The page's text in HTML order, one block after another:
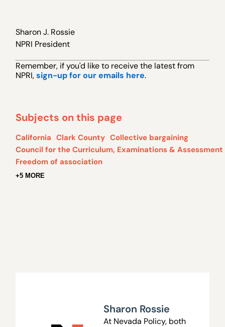
Sharon J. Rossie
NPRI President
Remember, if you 'd like to receive the latest from
NPRI,sign-up for our emails here.
Subjects on this page
California Clark County Collective bargaining
Council for the Curriculum, Examinations & Assessment
Freedom of association
+5 MORE
Sharon Rossie
At Nevada Policy, both